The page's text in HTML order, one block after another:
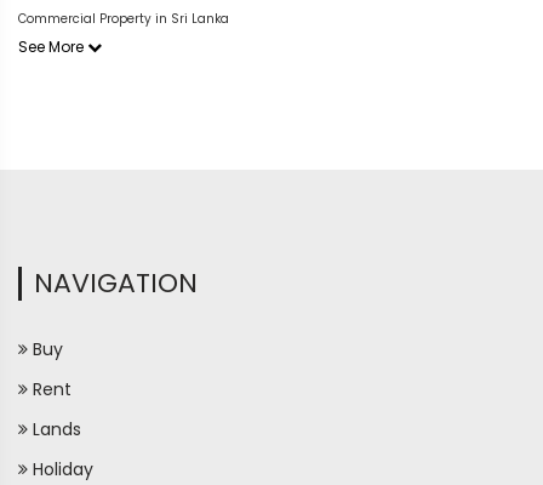
Commercial Property in Sri Lanka
See More
NAVIGATION
Buy
Rent
Lands
Holiday